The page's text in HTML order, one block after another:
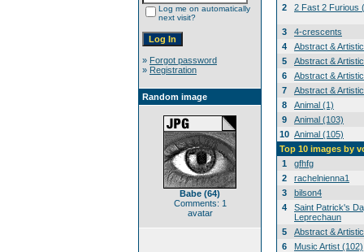
Log me on automatically
next visit?
» Forgot password
» Registration
Random image
Babe (64)
Comments: 1
avatar
2
2 Fast 2 Furious
3
4-crescents
4
Abstract &
5
Abstract &
6
Abstract &
7
Abstract &
8
Animal (1)
9
Animal (103)
10 Animal (105)
Top 10 images by
1
gfhfg
2
rachelnienna1
3
bilson4
4
Saint Patrick's
Leprechaun
5
Abstract &
6
Music Artist (102)